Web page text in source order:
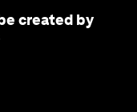
created by